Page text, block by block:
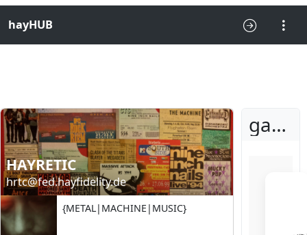
hayHUB
HAYRETIC
hrtc@fed.hayfidelity.de
{METAL|MACHINE|MUSIC}
gathered for a secret rite